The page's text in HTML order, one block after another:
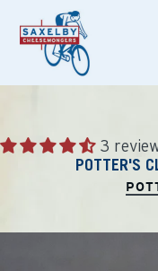
content
3
POTTER'S